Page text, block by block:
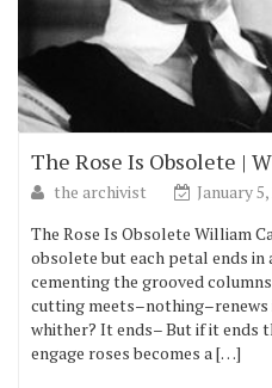
The Rose Is Obsolete |
the archivist
January
The Rose Is Obsolete William
obsolete but each petal ends in
cementing the grooved
cutting
whither? It ends– But if it ends
engage roses becomes a […]